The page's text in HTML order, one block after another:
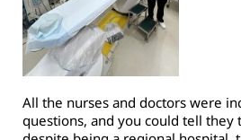
All the nurses and doctors were
questions, and you could tell